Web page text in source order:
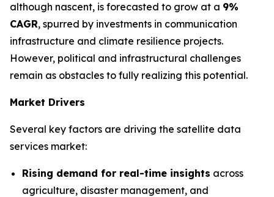
although nascent, is forecasted to grow at a 9%
CAGR, spurred by investments in communication
infrastructure and climate resilience projects.
However, political and infrastructural challenges
remain as obstacles to fully realizing this potential.
Market Drivers
Several key factors are driving the satellite data
services market:
Rising demand for real-time insights across
agriculture, disaster management, and